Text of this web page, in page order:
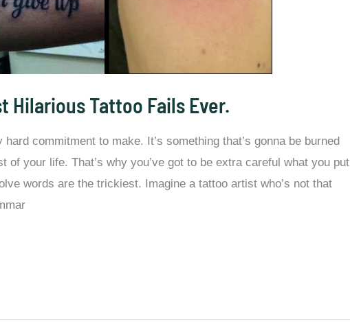
Hilarious Tattoo Fails Ever.
commitment to make. It’s something that’s gonna be burned
of your life. That’s why you’ve got to be extra careful what you put
words are the trickiest. Imagine a tattoo artist who’s not that